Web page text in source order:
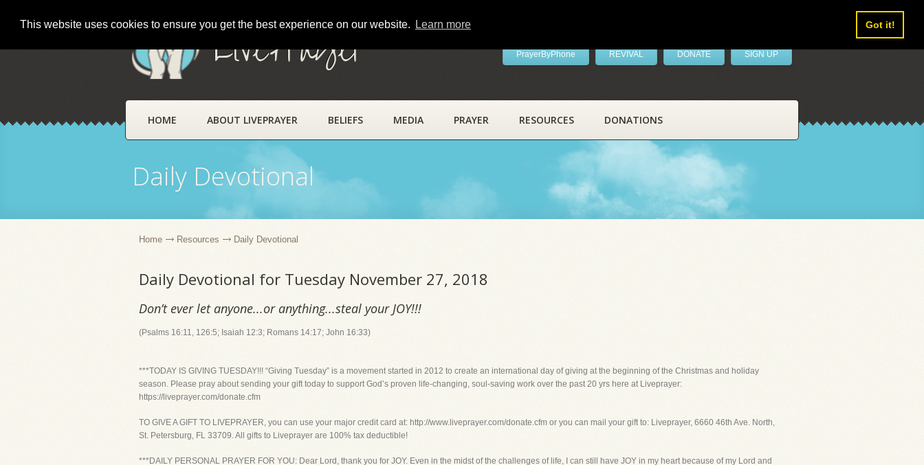
This website uses cookies to ensure you get the best experience on our website. Learn more Got it!
LivePrayer PrayerByPhone REVIVAL DONATE SIGN UP
HOME ABOUT LIVEPRAYER BELIEFS MEDIA PRAYER RESOURCES DONATIONS
Daily Devotional
Home Resources Daily Devotional
Daily Devotional for Tuesday November 27, 2018
Don’t ever let anyone...or anything...steal your JOY!!!
(Psalms 16:11, 126:5; Isaiah 12:3; Romans 14:17; John 16:33)
***TODAY IS GIVING TUESDAY!!! “Giving Tuesday” is a movement started in 2012 to create an international day of giving at the beginning of the Christmas and holiday
season. Please pray about sending your gift today to support God’s proven life-changing, soul-saving work over the past 20 yrs here at Liveprayer:
https://liveprayer.com/donate.cfm
TO GIVE A GIFT TO LIVEPRAYER, you can use your major credit card at: http://www.liveprayer.com/donate.cfm or you can mail your gift to: Liveprayer, 6660 46th Ave. North,
St. Petersburg, FL 33709. All gifts to Liveprayer are 100% tax deductible!
***DAILY PERSONAL PRAYER FOR YOU: Dear Lord, thank you for JOY. Even in the midst of the challenges of life, I can still have JOY in my heart because of my Lord and